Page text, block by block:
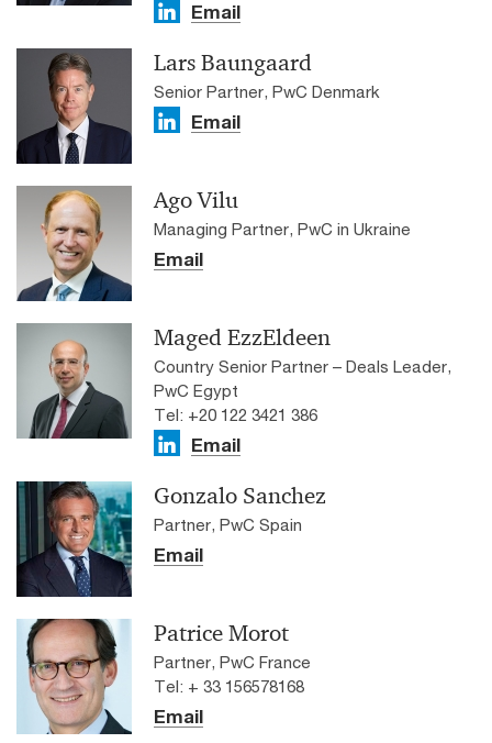
Email
Lars Baungaard
Senior Partner, PwC Denmark
Email
Ago Vilu
Managing Partner, PwC in Ukraine
Email
Maged EzzEldeen
Country Senior Partner – Deals Leader,
PwC Egypt
Tel: +20 122 3421 386
Email
Gonzalo Sanchez
Partner, PwC Spain
Email
Patrice Morot
Partner, PwC France
Tel: + 33 156578168
Email